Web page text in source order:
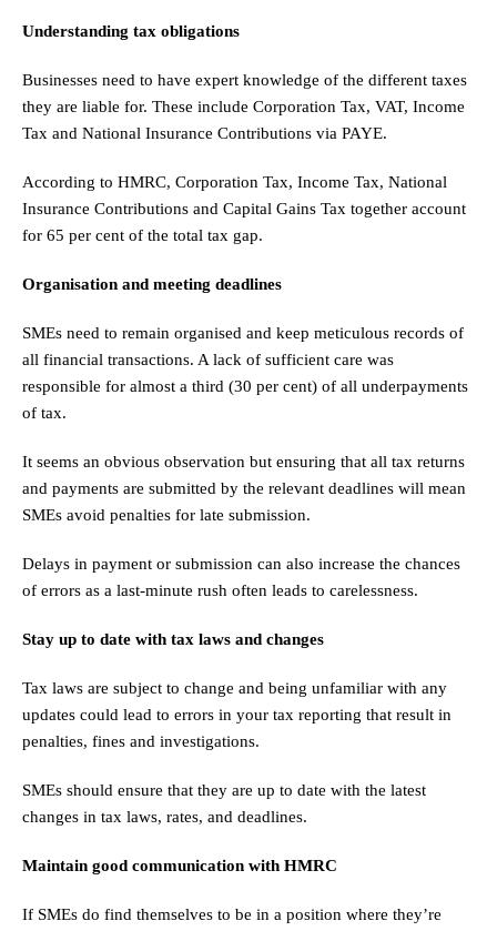
Understanding tax obligations
Businesses need to have expert knowledge of the different taxes
they are liable for. These include Corporation Tax, VAT, Income
Tax and National Insurance Contributions via PAYE.
According to HMRC, Corporation Tax, Income Tax, National
Insurance Contributions and Capital Gains Tax together account
for 65 per cent of the total tax gap.
Organisation and meeting deadlines
SMEs need to remain organised and keep meticulous records of
all financial transactions. A lack of sufficient care was
responsible for almost a third (30 per cent) of all underpayments
of tax.
It seems an obvious observation but ensuring that all tax returns
and payments are submitted by the relevant deadlines will mean
SMEs avoid penalties for late submission.
Delays in payment or submission can also increase the chances
of errors as a last-minute rush often leads to carelessness.
Stay up to date with tax laws and changes
Tax laws are subject to change and being unfamiliar with any
updates could lead to errors in your tax reporting that result in
penalties, fines and investigations.
SMEs should ensure that they are up to date with the latest
changes in tax laws, rates, and deadlines.
Maintain good communication with HMRC
If SMEs do find themselves to be in a position where they’re